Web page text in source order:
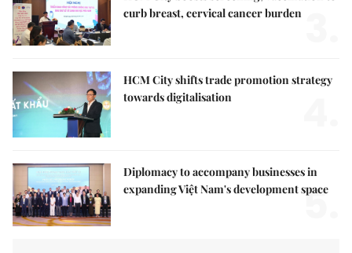
curb breast, cervical cancer burden
HCM City shifts trade promotion strategy
towards digitalisation
Diplomacy to accompany businesses in
expanding Việt Nam's development space
5.